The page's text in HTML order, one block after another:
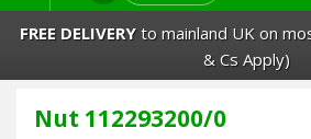
Lawn Mowers & Ride-Ons
FREE DELIVERYto mainland UK on
& Cs Apply)
Nut 112293200/0